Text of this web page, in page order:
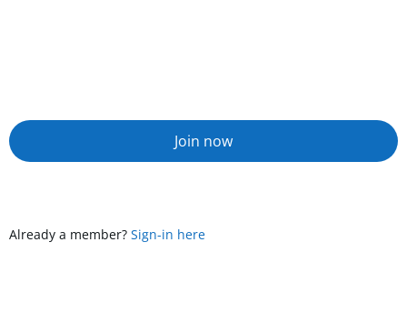
Join now
Already a member? Sign-in here